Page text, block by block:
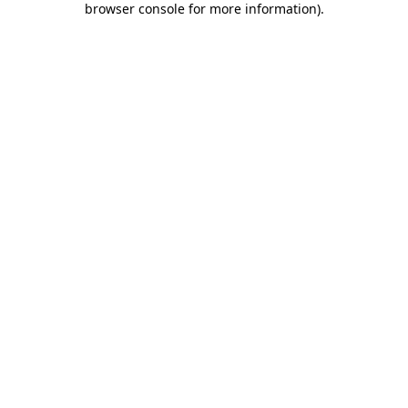
browser console for more information).